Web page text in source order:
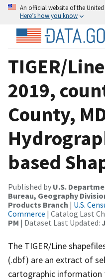
An official website of the
Here’s how you know
TIGER/
2019,
County,
based
Published by U.S.
Bureau, Geography
Products Branch | U.S.
Commerce | Catalog Last
PM | Dataset Last Updated:
The TIGER/Line
(.dbf) are an extract of
cartographic information